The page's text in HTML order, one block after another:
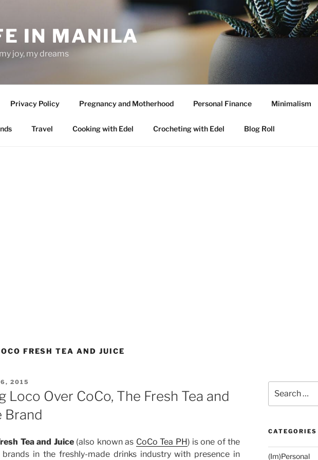
IN MANILA
joy, my dreams
Privacy Policy Pregnancy and Motherhood Personal Finance Minimalism
Travel Cooking with Edel Crocheting with Edel Blog Roll
FRESH TEA AND JUICE
2015
Loco Over CoCo, The Fresh Tea and
Brand
Tea and Juice(also known as CoCo Tea PH) is one of the
brands in the freshly-made drinks industry with presence in
for:
CATEGORIES
(Im)Personal